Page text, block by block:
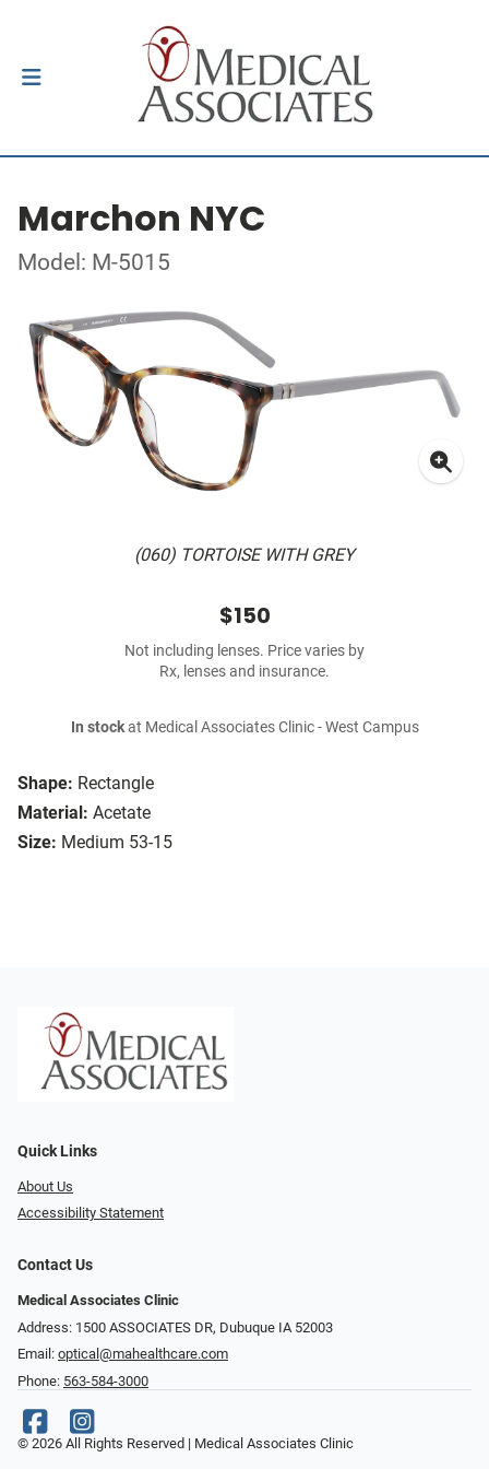
Marchon NYC
Model: M-5015
(060) TORTOISE WITH GREY
Shape: Rectangle
Material: Acetate
Size: Medium 53-15
$150
Not including lenses. Price varies by
Rx, lenses and insurance.
In stockat Medical Associates Clinic - West Campus
Quick Links
About Us
Accessibility Statement
Contact Us
Medical Associates Clinic
Address: 1500 ASSOCIATES DR, Dubuque IA 52003
Email: optical@mahealthcare.com
Phone: 563-584-3000
© 2026 All Rights Reserved | Medical Associates Clinic